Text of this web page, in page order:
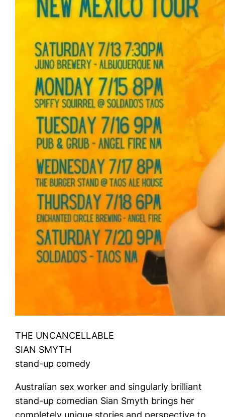
THE UNCANCELLABLE
SIAN SMYTH
stand-up comedy
Australian sex worker and singularly brilliant
stand-up comedian Sian Smyth brings her
completely unique stories and perspective to